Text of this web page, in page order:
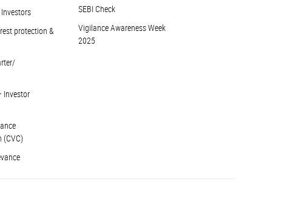
protection &
Investor
(CVC)
SEBI Check
Vigilance Awareness Week
2025